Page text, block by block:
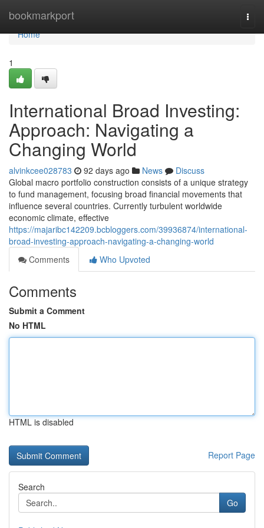
bookmarkport
Home
Home
1
International Broad Investing:
Approach: Navigating a
Changing World
alvinkcee028783 92 days ago News
Discuss
Global macro portfolio construction consists of a unique strategy
to fund management, focusing broad financial movements that
influence several countries. Currently turbulent worldwide
economic climate, effective
https://majaribc142209.bcbloggers.com/39936874/international-
broad-investing-approach-navigating-a-changing-world
Comments
Who Upvoted
Comments
Submit a Comment
No HTML
HTML is disabled
Report Page
Search
Go